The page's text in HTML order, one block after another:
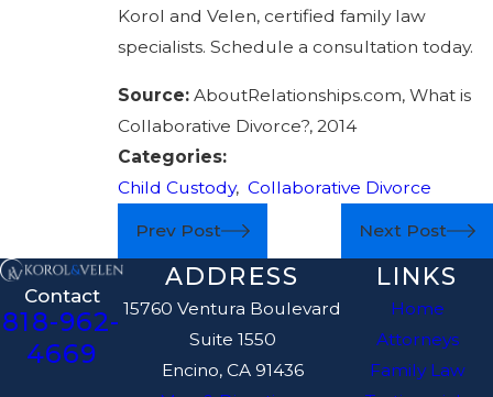
Korol and Velen, certified family law
specialists. Schedule a consultation today.
Source: AboutRelationships.com, What is
Collaborative Divorce?, 2014
Categories:
Child Custody,Collaborative Divorce
Prev Post Next Post
Contact
818-962-
4669
ADDRESS
15760 Ventura Boulevard
Suite 1550
Encino, CA 91436
LINKS
Home
Attorneys
Family Law